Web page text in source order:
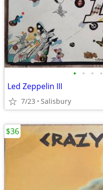
• • • •
Led Zeppelin III
7/23 Salisbury
$36